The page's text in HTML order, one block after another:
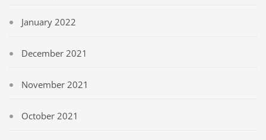
January 2022
December 2021
November 2021
October 2021